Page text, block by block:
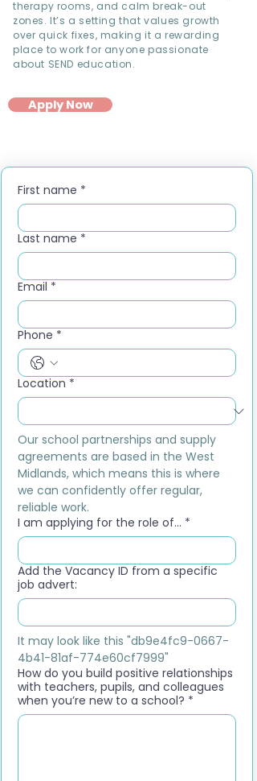
therapy rooms, and calm break-out
zones. It’s a setting that values growth
over quick fixes, making it a rewarding
place to work for anyone passionate
about SEND education.
Apply Now
First name *
Last name *
Email *
Phone *
Location *
Our school partnerships and supply
agreements are based in the West
Midlands, which means this is where
we can confidently offer regular,
reliable work.
I am applying for the role of... *
Add the Vacancy ID from a specific
job advert:
It may look like this "db9e4fc9-0667-
4b41-81af-774e60cf7999"
How do you build positive relationships
with teachers, pupils, and colleagues
when you’re new to a school? *